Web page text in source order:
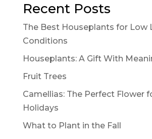
Recent Posts
The Best Houseplants for Low
Conditions
Houseplants: A Gift With
Fruit Trees
Camellias: The Perfect Flower
Holidays
What to Plant in the Fall